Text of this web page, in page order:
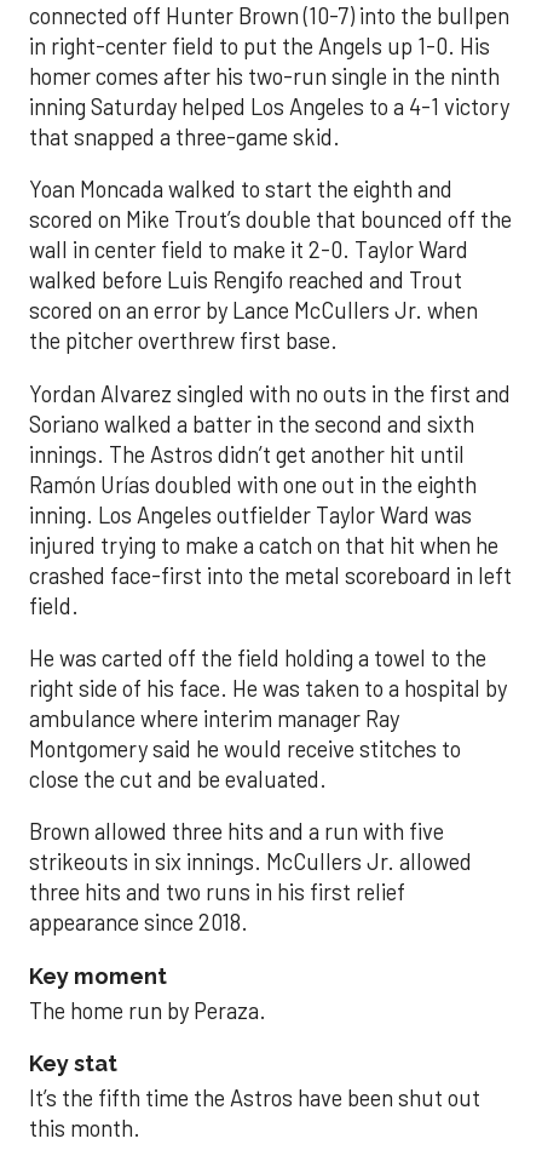
connected off Hunter Brown (10-7) into the bullpen
in right-center field to put the Angels up 1-0. His
homer comes after his two-run single in the ninth
inning Saturday helped Los Angeles to a 4-1 victory
that snapped a three-game skid.
Yoan Moncada walked to start the eighth and
scored on Mike Trout’s double that bounced off the
wall in center field to make it 2-0. Taylor Ward
walked before Luis Rengifo reached and Trout
scored on an error by Lance McCullers Jr. when
the pitcher overthrew first base.
Yordan Alvarez singled with no outs in the first and
Soriano walked a batter in the second and sixth
innings. The Astros didn’t get another hit until
Ramón Urías doubled with one out in the eighth
inning. Los Angeles outfielder Taylor Ward was
injured trying to make a catch on that hit when he
crashed face-first into the metal scoreboard in left
field.
He was carted off the field holding a towel to the
right side of his face. He was taken to a hospital by
ambulance where interim manager Ray
Montgomery said he would receive stitches to
close the cut and be evaluated.
Brown allowed three hits and a run with five
strikeouts in six innings. McCullers Jr. allowed
three hits and two runs in his first relief
appearance since 2018.
Key moment
The home run by Peraza.
Key stat
It’s the fifth time the Astros have been shut out
this month.